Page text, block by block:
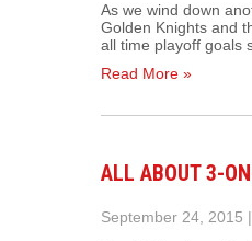
As we wind down
Golden Knights and
all time playoff goals
Read More »
ALL ABOUT 3-
September 24, 2015 |